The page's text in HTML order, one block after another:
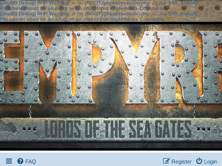
[phpBB Debug] PHP Warning: in file[ROOT]/phpbb/session.phpon line583:sizeof():
Parameter must be an array or an object that implements Countable
[phpBB Debug] PHP Warning: in file[ROOT]/phpbb/session.phpon line639: sizeof():
Parameter must be an array or an object that implements Countable
FAQ Login
Register